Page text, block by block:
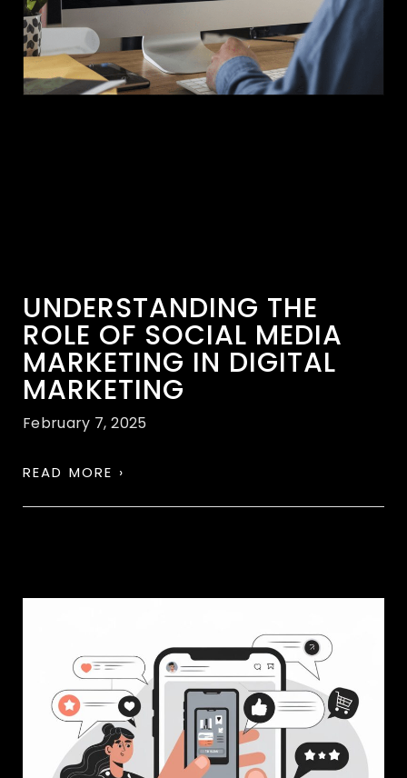
UNDERSTANDING THE
ROLE OF SOCIAL MEDIA
MARKETING IN DIGITAL
MARKETING
February 7, 2025
READ MORE ›